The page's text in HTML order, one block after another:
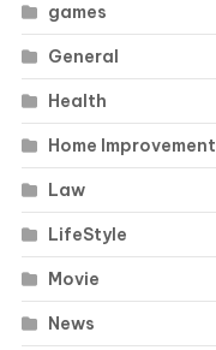
games
General
Health
Home Improvement
Law
LifeStyle
Movie
News